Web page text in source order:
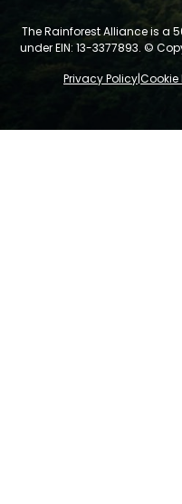
The Rainforest Alliance is a
under EIN: 13-3377893. ©
Privacy Policy|Cookie